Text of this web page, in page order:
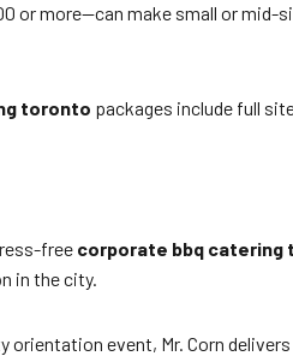
or more—can make small or
toronto packages include full
free corporate bbq catering
in the city.
orientation event, Mr. Corn